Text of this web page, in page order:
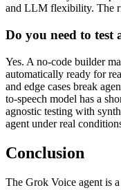
and LLM flexibility. The
Do you need to test
Yes. A no-code builder
automatically ready for
and edge cases break
to-speech model has a
agnostic testing with
agent under real
Conclusion
The Grok Voice agent is